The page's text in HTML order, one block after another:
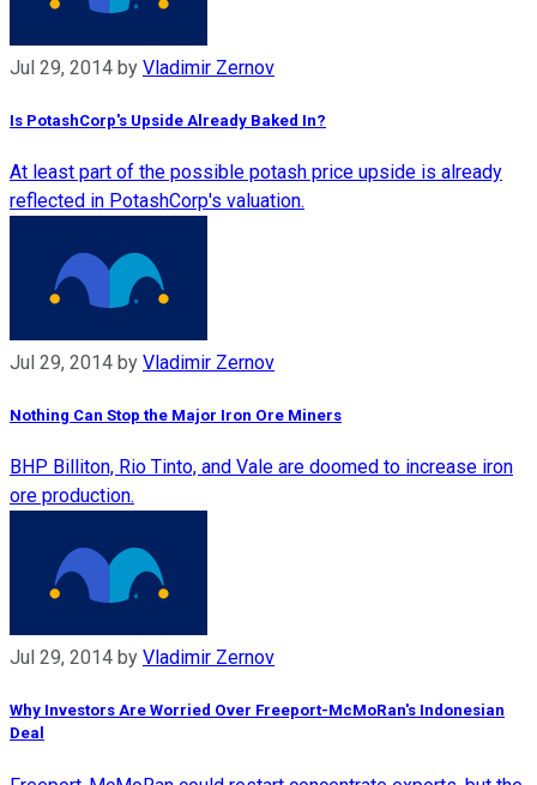
Jul 29, 2014 by Vladimir Zernov
Is PotashCorp's Upside Already Baked In?
At least part of the possible potash price upside is already
reflected in PotashCorp's valuation.
Jul 29, 2014 by Vladimir Zernov
Nothing Can Stop the Major Iron Ore Miners
BHP Billiton, Rio Tinto, and Vale are doomed to increase iron
ore production.
Jul 29, 2014 by Vladimir Zernov
Why Investors Are Worried Over Freeport-McMoRan's Indonesian
Deal